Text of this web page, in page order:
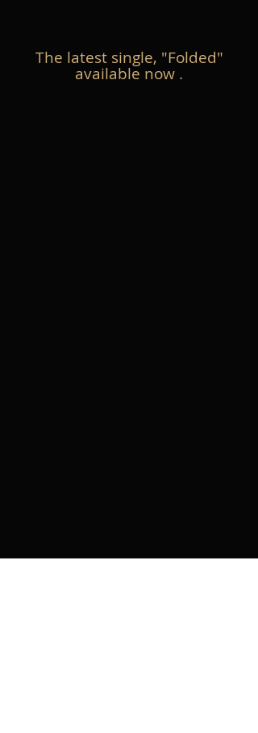
The latest single, "Folded"
available now .